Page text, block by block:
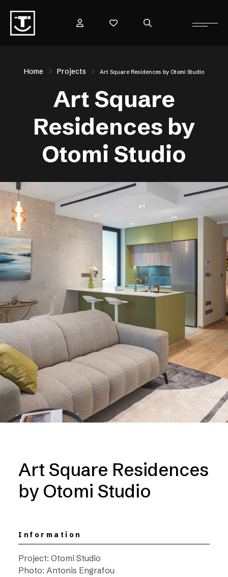
Home Projects Art Square Residences by Otomi Studio
Art Square
Residences by
Otomi Studio
Art Square Residences
by Otomi Studio
Information
Project: Otomi Studio
Photo: Antonis Engrafou